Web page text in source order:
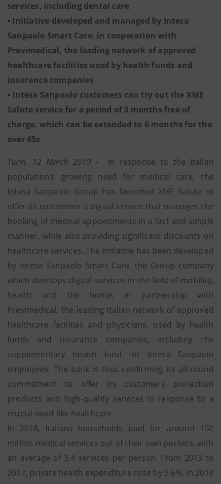
services, including dental care
• Initiative developed and managed by Intesa
Sanpaolo Smart Care, in cooperation with
Previmedical, the leading network of approved
healthcare facilities used by health funds and
insurance companies
• Intesa Sanpaolo customers can try out the XME
Salute service for a period of 3 months free of
charge, which can be extended to 6 months for the
over 65s
Turin, 12 March 2019 - In response to the Italian
population’s growing need for medical care, the
Intesa Sanpaolo Group has launched XME Salute to
offer its customers a digital service that manages the
booking of medical appointments in a fast and simple
manner, while also providing significant discounts on
healthcare services. The initiative has been developed
by Intesa Sanpaolo Smart Care, the Group company
which develops digital services in the field of mobility,
health and the home, in partnership with
Previmedical, the leading Italian network of approved
healthcare facilities and physicians, used by health
funds and insurance companies, including the
supplementary health fund for Intesa Sanpaolo
employees. The bank is thus confirming its all-round
commitment to offer its customers protection
products and high-quality services in response to a
crucial need like healthcare.
In 2018, Italians households paid for around 150
million medical services out of their own pockets, with
an average of 3.4 services per person. From 2013 to
2017, private health expenditure rose by 9.6%. In 2018